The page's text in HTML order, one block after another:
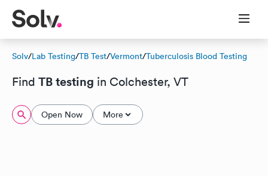
Solv/Lab Testing/TB Test/Vermont/Tuberculosis Blood Testing
Find TB testing in Colchester, VT
Open Now More